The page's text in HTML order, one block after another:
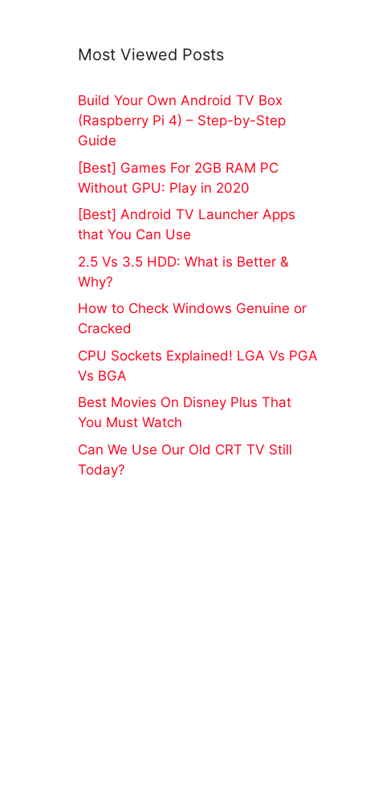
Most Viewed Posts
Build Your Own Android TV Box
(Raspberry Pi 4) – Step-by-Step
Guide
[Best] Games For 2GB RAM PC
Without GPU: Play in 2020
[Best] Android TV Launcher Apps
that You Can Use
2.5 Vs 3.5 HDD: What is Better &
Why?
How to Check Windows Genuine or
Cracked
CPU Sockets Explained! LGA Vs PGA
Vs BGA
Best Movies On Disney Plus That
You Must Watch
Can We Use Our Old CRT TV Still
Today?